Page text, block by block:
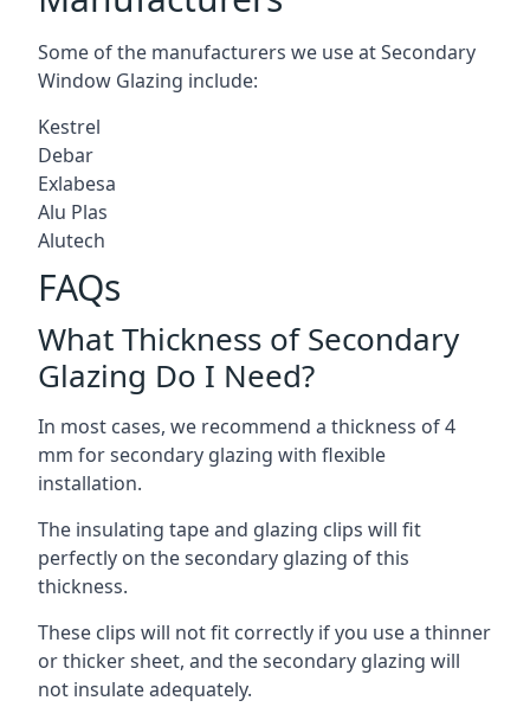
Some of the manufacturers we use at Secondary
Window Glazing include:
Kestrel
Debar
Exlabesa
Alu Plas
Alutech
FAQs
What Thickness of Secondary
Glazing Do I Need?
In most cases, we recommend a thickness of 4
mm for secondary glazing with flexible
installation.
The insulating tape and glazing clips will fit
perfectly on the secondary glazing of this
thickness.
These clips will not fit correctly if you use a thinner
or thicker sheet, and the secondary glazing will
not insulate adequately.